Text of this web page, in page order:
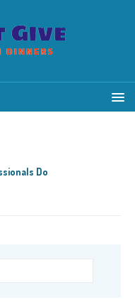
Do